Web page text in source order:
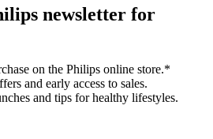
newsletter for
on the Philips online store.*
and early access to sales.
and tips for healthy lifestyles.